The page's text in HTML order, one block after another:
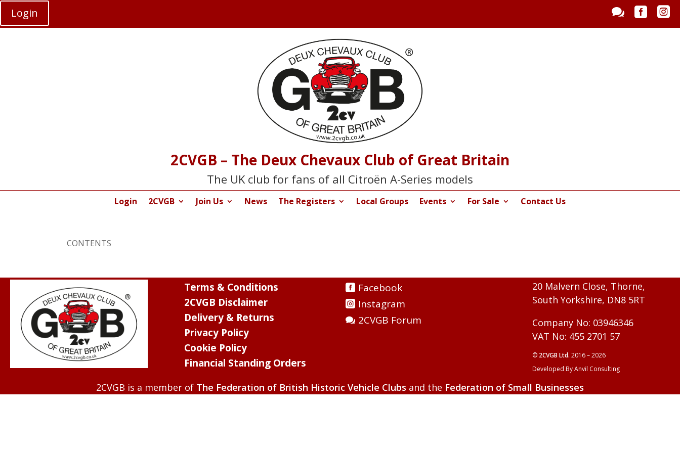
Login 


2CVGB – The Deux Chevaux Club of Great Britain
The UK club for fans of all Citroën A-Series models
Login 2CVGB Join Us News The Registers Local Groups Events For Sale Contact Us
CONTENTS
Terms & Conditions
2CVGB Disclaimer
Delivery & Returns
Privacy Policy
Cookie Policy
Financial Standing Orders
Facebook
Instagram
2CVGB Forum
20 Malvern Close, Thorne,
South Yorkshire, DN8 5RT
Company No: 03946346
VAT No: 455 2701 57
© 2CVGB Ltd. 2016 – 2026
Developed By Anvil Consulting
2CVGB is a member of The Federation of British Historic Vehicle Clubs and the Federation of Small Businesses